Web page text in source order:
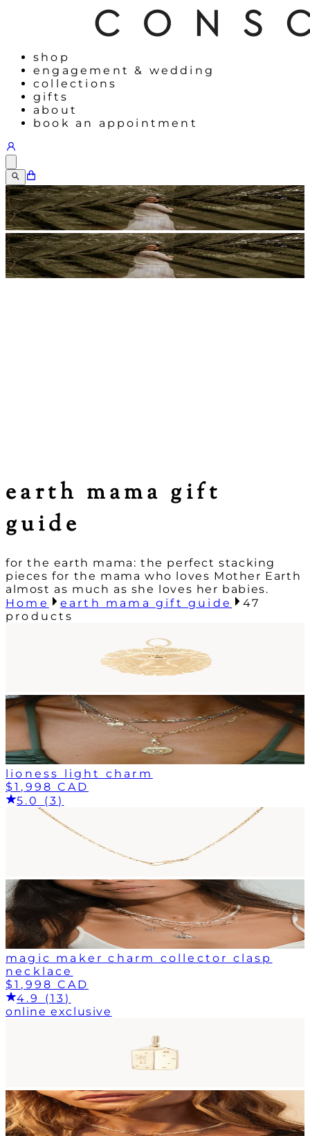
shop
engagement & wedding
collections
gifts
about
book an appointment
earth mama gift
guide
for the earth mama: the perfect stacking
pieces for the mama who loves Mother Earth
almost as much as she loves her babies.
Home
earth mama gift guide
47
products
lioness light charm
$1,998 CAD
5.0 (3)
magic maker charm collector clasp
necklace
$1,998 CAD
4.9 (13)
online exclusive